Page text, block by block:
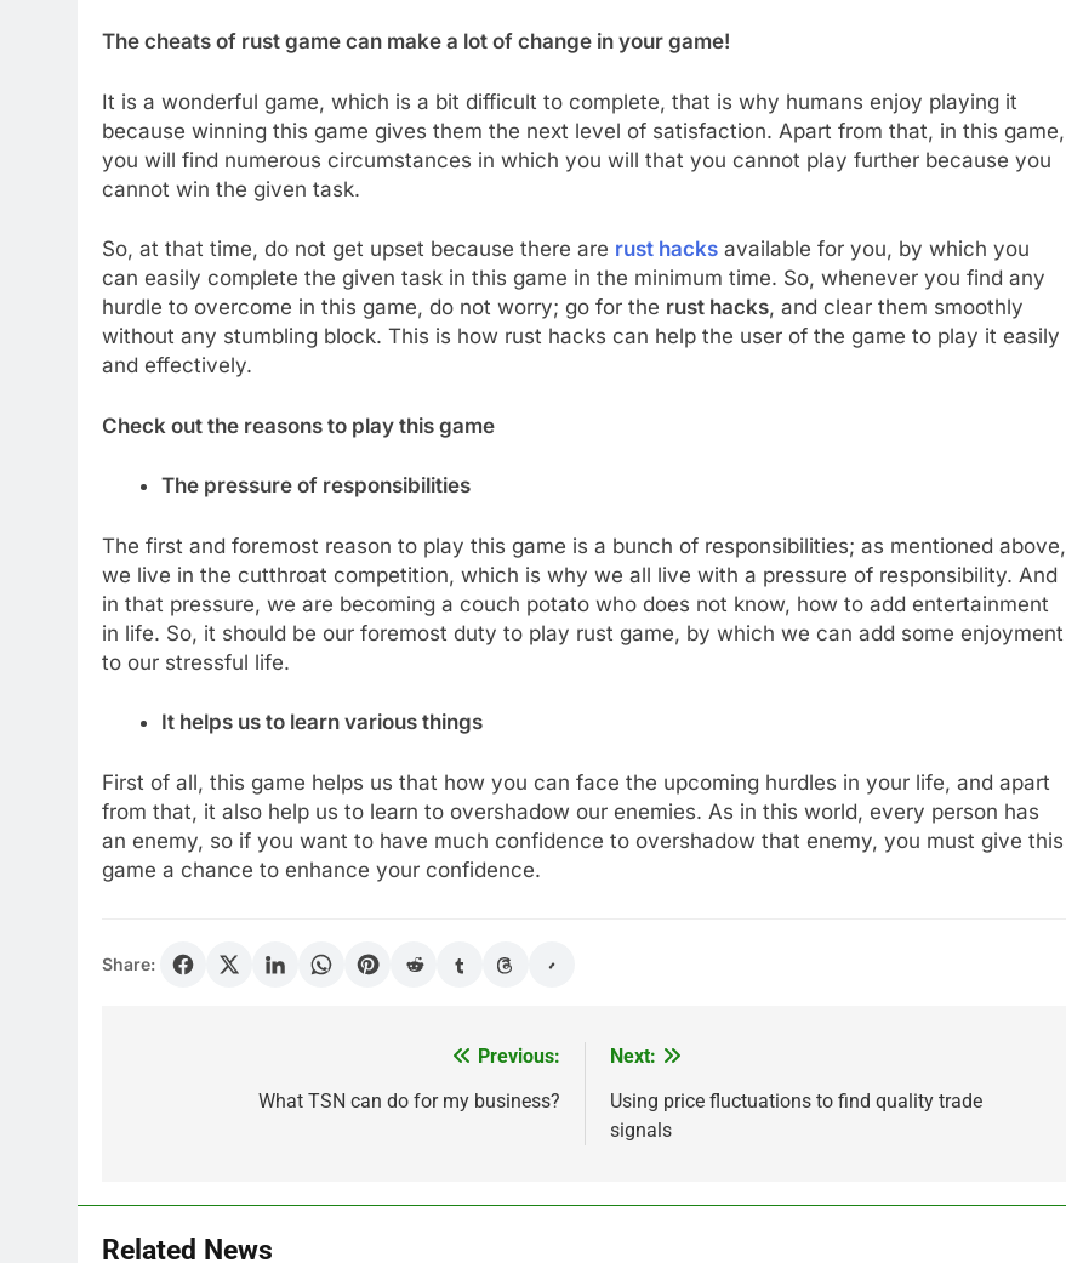
The cheats of rust game can make a lot of change in your game!
It is a wonderful game, which is a bit difficult to complete, that is why humans enjoy playing it
because winning this game gives them the next level of satisfaction. Apart from that, in this game,
you will find numerous circumstances in which you will that you cannot play further because you
cannot win the given task.
So, at that time, do not get upset because there are rust hacks available for you, by which you
can easily complete the given task in this game in the minimum time. So, whenever you find any
hurdle to overcome in this game, do not worry; go for the rust hacks, and clear them smoothly
without any stumbling block. This is how rust hacks can help the user of the game to play it easily
and effectively.
Check out the reasons to play this game
The pressure of responsibilities
The first and foremost reason to play this game is a bunch of responsibilities; as mentioned above,
we live in the cutthroat competition, which is why we all live with a pressure of responsibility. And
in that pressure, we are becoming a couch potato who does not know, how to add entertainment
in life. So, it should be our foremost duty to play rust game, by which we can add some enjoyment
to our stressful life.
It helps us to learn various things
First of all, this game helps us that how you can face the upcoming hurdles in your life, and apart
from that, it also help us to learn to overshadow our enemies. As in this world, every person has
an enemy, so if you want to have much confidence to overshadow that enemy, you must give this
game a chance to enhance your confidence.
Share:
navigation
Previous:
What TSN can do for my business?
Next:
Using price fluctuations to find quality trade
signals
Related News